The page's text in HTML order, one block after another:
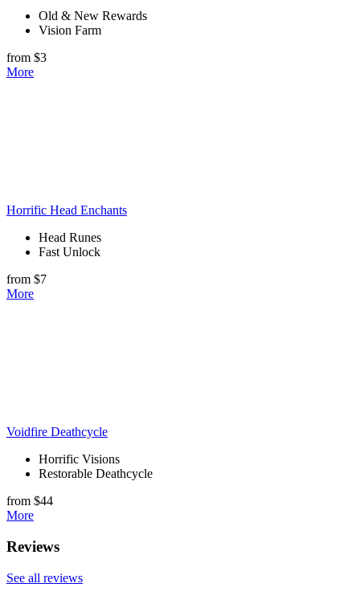
Old & New Rewards
Vision Farm
from $3
More
Horrific Head Enchants
Head Runes
Fast Unlock
from $7
More
Voidfire Deathcycle
Horrific Visions
Restorable Deathcycle
from $44
More
Reviews
See all reviews